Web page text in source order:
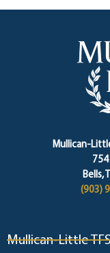
Mullican-
Bells,
(903)
Mullican-Little